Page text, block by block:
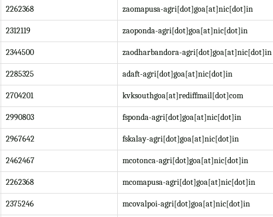
2262368 zaomapusa-agri[dot]goa[at]nic[dot]in
2312119 zaoponda-agri[dot]goa[at]nic[dot]in
2344500 zaodharbandora-agri[dot]goa[at]nic[dot]in
2285325 adaft-agri[dot]goa[at]nic[dot]in
2704201 kvksouthgoa[at]rediffmail[dot]com
2990803 fsponda-agri[dot]goa[at]nic[dot]in
2967642 fskalay-agri[dot]goa[at]nic[dot]in
2462467 mcotonca-agri[dot]goa[at]nic[dot]in
2262368 mcomapusa-agri[dot]goa[at]nic[dot]in
2375246 mcovalpoi-agri[dot]goa[at]nic[dot]in